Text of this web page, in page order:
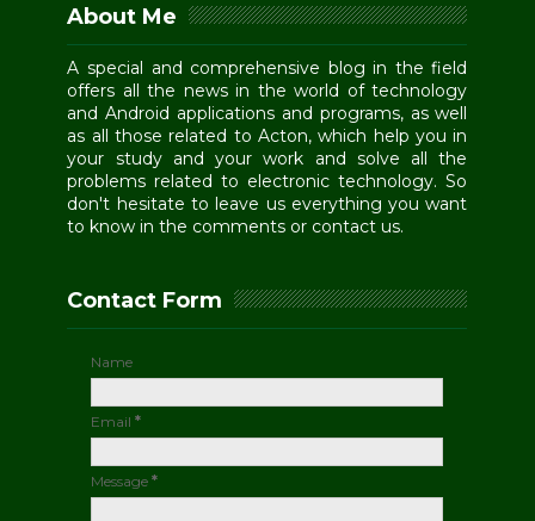
About Me
A special and comprehensive blog in the field
offers all the news in the world of technology
and Android applications and programs, as well
as all those related to Acton, which help you in
your study and your work and solve all the
problems related to electronic technology. So
don't hesitate to leave us everything you want
to know in the comments or contact us.
Contact Form
Name
Email*
Message*